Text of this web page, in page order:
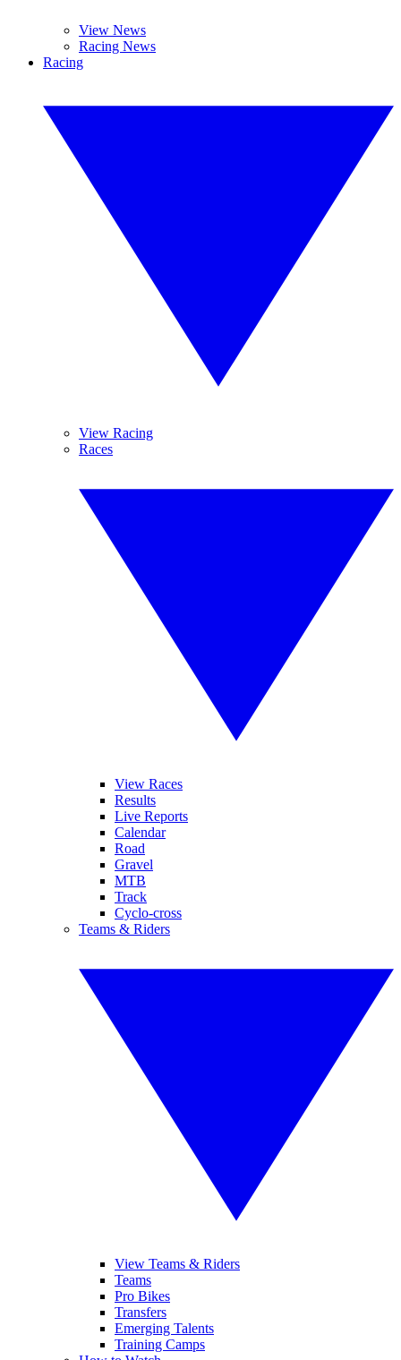
View News
Racing News
Racing
View Racing
Races
View Races
Results
Live Reports
Calendar
Road
Gravel
MTB
Track
Cyclo-cross
Teams & Riders
View Teams & Riders
Teams
Pro Bikes
Transfers
Emerging Talents
Training Camps